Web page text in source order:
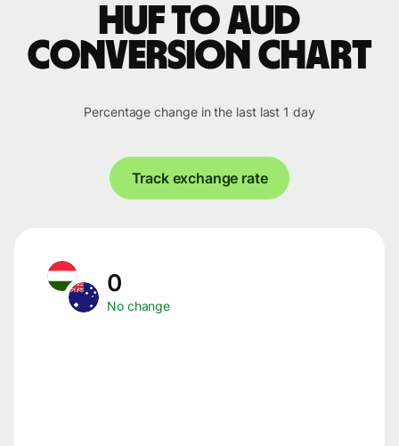
HUF to AUD
conversion chart
Percentage change in the last last 1 day
Track exchange rate
0
No change